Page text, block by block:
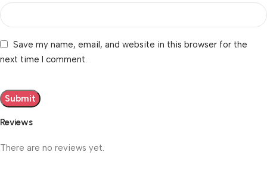
Reviews
There are no reviews yet.
Save my name, email, and website in this browser for the
next time I comment.